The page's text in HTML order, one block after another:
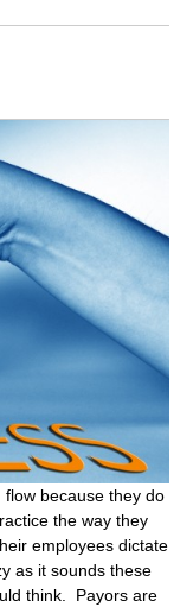
because they do
the way they
employees dictate
as it sounds these
think. Payors are